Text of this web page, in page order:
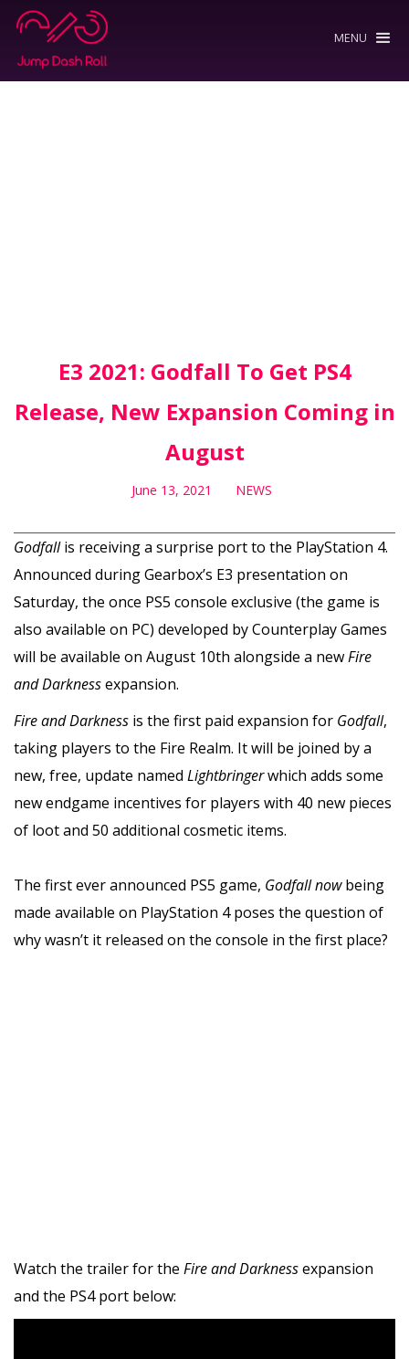
MENU
E3 2021: Godfall To Get PS4
Release, New Expansion Coming in
August
June 13, 2021 NEWS
Godfallis receiving a surprise port to the PlayStation 4.
Announced during Gearbox’s E3 presentation on
Saturday, the once PS5 console exclusive (the game is
also available on PC) developed by Counterplay Games
will be available on August 10th alongside a newFire
and Darknessexpansion.
Fire and Darkness is the first paid expansion for Godfall,
taking players to the Fire Realm. It will be joined by a
new, free, update named Lightbringerwhich adds some
new endgame incentives for players with 40 new pieces
of loot and 50 additional cosmetic items.
The first ever announced PS5 game, Godfall nowbeing
made available on PlayStation 4 poses the question of
why wasn’t it released on the console in the first place?
Watch the trailer for the Fire and Darknessexpansion
and the PS4 port below: